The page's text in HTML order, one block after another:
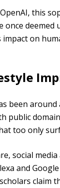
this
once deemed
on
been around
public
too only
social
and
claim